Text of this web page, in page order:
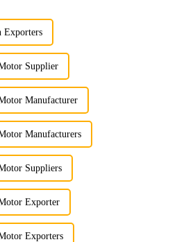
Exporters
Supplier
Manufacturer
Manufacturers
Suppliers
Exporter
Exporters